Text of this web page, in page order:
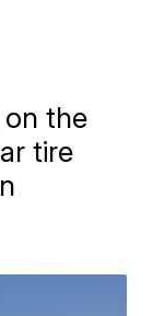
on the
tire